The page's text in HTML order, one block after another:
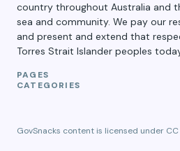
country throughout Australia and
sea and community. We pay our
and present and extend that
Torres Strait Islander peoples
PAGES
CATEGORIES
GovSnacks content is licensed under CC